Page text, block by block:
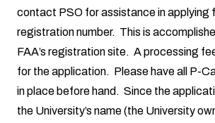
contact PSO for assistance in applying
registration number. This is
FAA’s registration site. A processing
for the application. Please have all P-
in place before hand. Since the
the University’s name (the University